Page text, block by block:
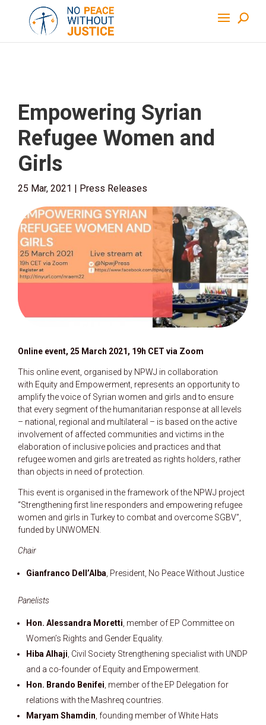
Empowering Syrian
Refugee Women and
Girls
25 Mar, 2021 | Press Releases
Online event, 25 March 2021, 19h CET via Zoom
This online event, organised by NPWJ in collaboration
with Equity and Empowerment, represents an opportunity to
amplify the voice of Syrian women and girls and to ensure
that every segment of the humanitarian response at all levels
– national, regional and multilateral – is based on the active
involvement of affected communities and victims in the
elaboration of inclusive policies and practices and that
refugee women and girls are treated as rights holders, rather
than objects in need of protection.
This event is organised in the framework of the NPWJ project
“Strengthening first line responders and empowering refugee
women and girls in Turkey to combat and overcome SGBV”,
funded by UNWOMEN.
Chair
Gianfranco Dell’Alba , President, No Peace Without Justice
Panelists
Hon. Alessandra Moretti , member of EP Committee on
Women’s Rights and Gender Equality.
Hiba Alhaji , Civil Society Strengthening specialist with UNDP
and a co-founder of Equity and Empowerment.
Hon. Brando Benifei , member of the EP Delegation for
relations with the Mashreq countries.
Maryam Shamdin , founding member of White Hats